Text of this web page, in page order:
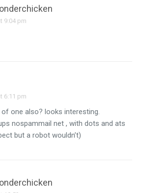
9:04 pm
6:11 pm
one also? looks interesting.
nospammail net , with dots and ats
but a robot wouldn’t)